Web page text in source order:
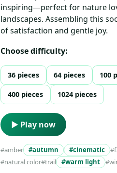
inspiring—perfect for nature
landscapes. Assembling this
of satisfaction and gentle joy.
Choose difficulty:
36 pieces 64 pieces 100
400 pieces 1024 pieces
▶ Play now
#amber #autumn #cinematic
#natural color#trail #warm light